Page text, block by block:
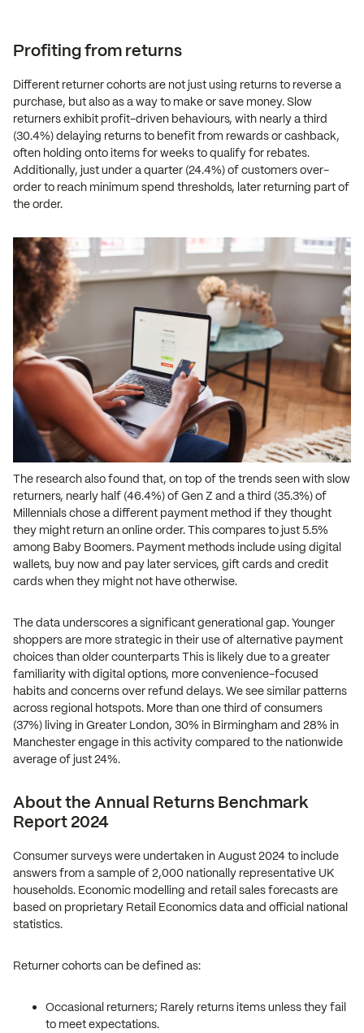
Profiting from returns
Different returner cohorts are not just using returns to reverse a
purchase, but also as a way to make or save money. Slow
returners exhibit profit-driven behaviours, with nearly a third
(30.4%) delaying returns to benefit from rewards or cashback,
often holding onto items for weeks to qualify for rebates.
Additionally, just under a quarter (24.4%) of customers over-
order to reach minimum spend thresholds, later returning part of
the order.
The research also found that, on top of the trends seen with slow
returners, nearly half (46.4%) of Gen Z and a third (35.3%) of
Millennials chose a different payment method if they thought
they might return an online order. This compares to just 5.5%
among Baby Boomers. Payment methods include using digital
wallets, buy now and pay later services, gift cards and credit
cards when they might not have otherwise.
The data underscores a significant generational gap. Younger
shoppers are more strategic in their use of alternative payment
choices than older counterparts This is likely due to a greater
familiarity with digital options, more convenience-focused
habits and concerns over refund delays. We see similar patterns
across regional hotspots. More than one third of consumers
(37%) living in Greater London, 30% in Birmingham and 28% in
Manchester engage in this activity compared to the nationwide
average of just 24%.
About the Annual Returns Benchmark
Report 2024
Consumer surveys were undertaken in August 2024 to include
answers from a sample of 2,000 nationally representative UK
households. Economic modelling and retail sales forecasts are
based on proprietary Retail Economics data and official national
statistics.
Returner cohorts can be defined as:
Occasional returners; Rarely returns items unless they fail
to meet expectations.